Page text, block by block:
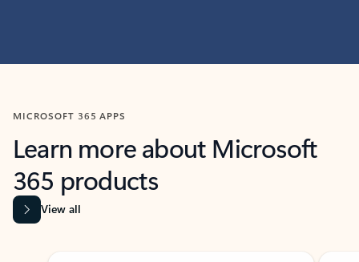
MICROSOFT 365 APPS
Learn more about Microsoft
365 products
View all
Showing slide 1 of 9